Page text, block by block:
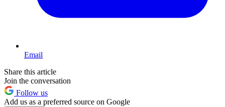
Email
Share this article
Join the conversation
Follow us
Add us as a preferred source on Google